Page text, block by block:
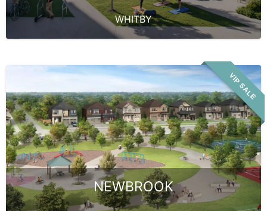
WHITBY
VIP SALE
NEWBROOK